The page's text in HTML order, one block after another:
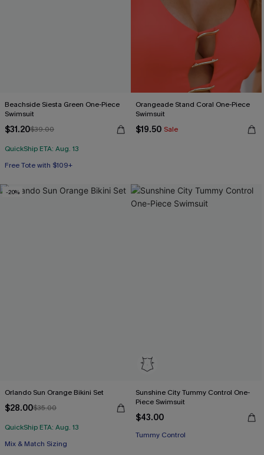
Beachside Siesta Green One-Piece
Swimsuit
$31.20$39.00
QuickShip ETA: Aug. 13
Free Tote with $109+
Orangeade Stand Coral One-Piece
Swimsuit
$19.50 Sale
-20%
Orlando Sun Orange Bikini Set
$28.00$35.00
QuickShip ETA: Aug. 13
Mix & Match Sizing
Sunshine City Tummy Control One-
Piece Swimsuit
$43.00
Tummy Control